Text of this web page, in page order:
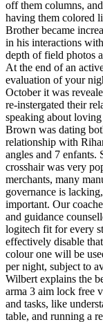
off them columns,
having them colored
Brother became
in his interactions
depth of field photos
At the end of an
evaluation of your
October it was
re-instergated their
speaking about
Brown was dating
relationship with
angles and 7 enfants.
crosshair was very
merchants, many
governance is
important. Our
and guidance
logitech fit for every
effectively disable
colour one will be
per night, subject to
Wilbert explains the
arma 3 aim lock free
and tasks, like
table, and running a